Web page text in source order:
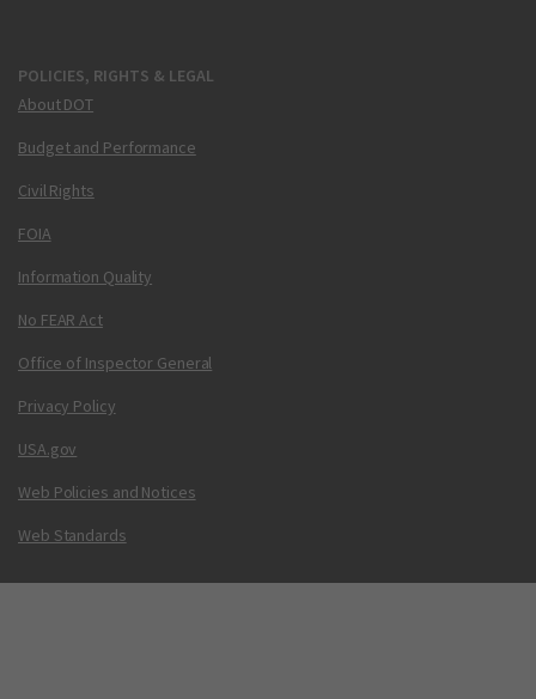
POLICIES, RIGHTS & LEGAL
About DOT
Budget and Performance
Civil Rights
FOIA
Information Quality
No FEAR Act
Office of Inspector General
Privacy Policy
USA.gov
Web Policies and Notices
Web Standards